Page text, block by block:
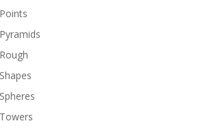
Points
Pyramids
Rough
Shapes
Spheres
Towers